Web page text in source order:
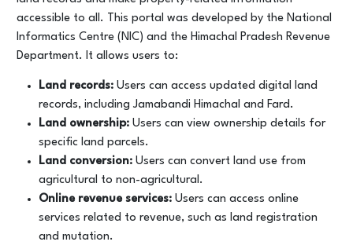
accessible to all. This portal was developed by the National
Informatics Centre (NIC) and the Himachal Pradesh Revenue
Department. It allows users to:
Land records: Users can access updated digital land
records, including Jamabandi Himachal and Fard.
Land ownership: Users can view ownership details for
specific land parcels.
Land conversion: Users can convert land use from
agricultural to non-agricultural.
Online revenue services: Users can access online
services related to revenue, such as land registration
and mutation.